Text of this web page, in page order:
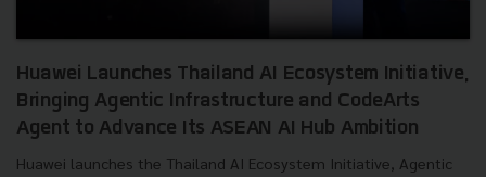
Huawei Launches Thailand AI Ecosystem Initiative,
Bringing Agentic Infrastructure and CodeArts
Agent to Advance Its ASEAN AI Hub Ambition
Huawei launches the Thailand AI Ecosystem Initiative, Agentic